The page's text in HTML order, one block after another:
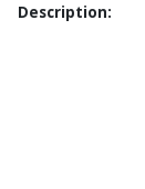
Description: